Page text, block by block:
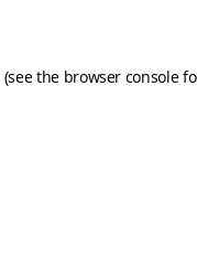
(see the browser console